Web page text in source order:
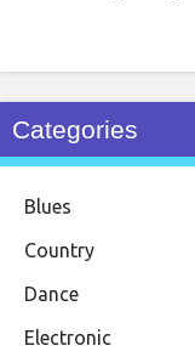
Categories
Blues
Country
Dance
Electronic